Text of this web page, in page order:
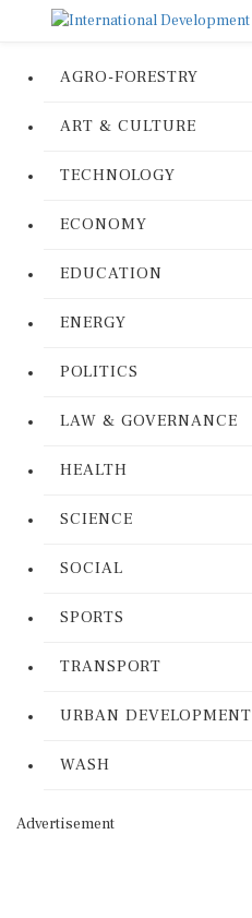
AGRO-FORESTRY
ART & CULTURE
TECHNOLOGY
ECONOMY
EDUCATION
ENERGY
POLITICS
LAW & GOVERNANCE
HEALTH
SCIENCE
SOCIAL
SPORTS
TRANSPORT
URBAN DEVELOPMENT
WASH
Advertisement